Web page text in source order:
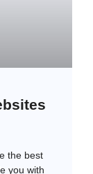
the best
you with